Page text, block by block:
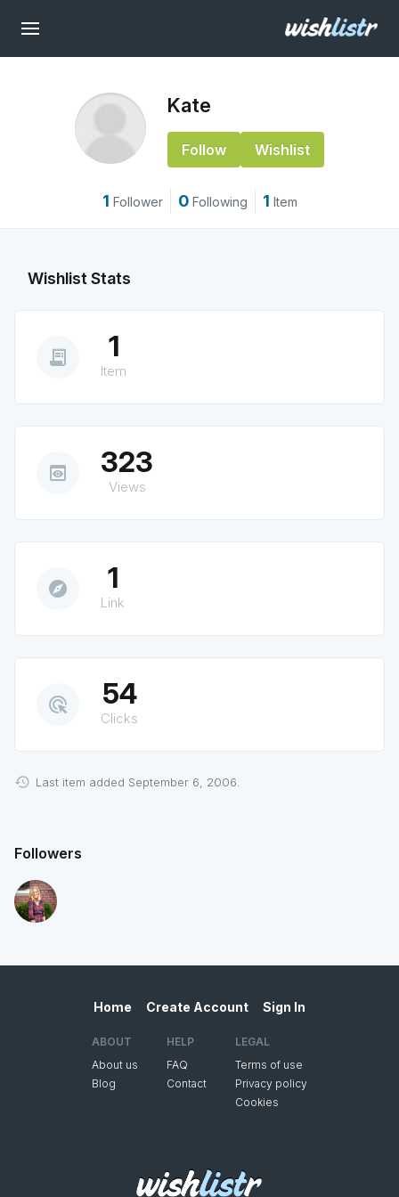
Kate
Follow Wishlist
1 Follower 0 Following 1 Item
Wishlist Stats
receipt_long 1
Item
preview 323
Views
explore 1
Link
ads_click 54
Clicks
Last item added September 6, 2006.
Followers
Home Create Account Sign In
ABOUT
About us
Blog
HELP
FAQ
Contact
LEGAL
Terms of use
Privacy policy
Cookies